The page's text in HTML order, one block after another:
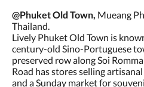
@Phuket Old Town, Mueang
Thailand.
Lively Phuket Old Town is
century-old Sino-Portuguese
preserved row along Soi
Road has stores selling
and a Sunday market for